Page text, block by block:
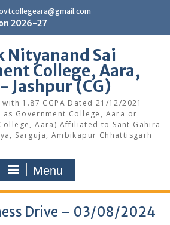
2026-27
Nityanand Sai
College, Aara,
Jashpur (CG)
1.87 CGPA Dated 21/12/2021
as Government College, Aara or
Aara) Affiliated to Sant Gahira
Sarguja, Ambikapur Chhattisgarh
Menu
Drive – 03/08/2024